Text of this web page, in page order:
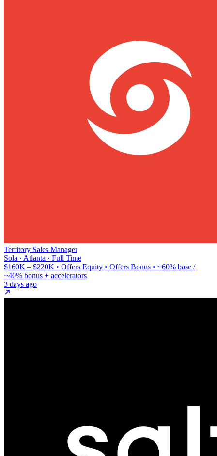
Territory Sales Manager
Sola · Atlanta · Full Time
$160K – $220K • Offers Equity • Offers Bonus • ~60% base /
~40% bonus + accelerators
3 days ago